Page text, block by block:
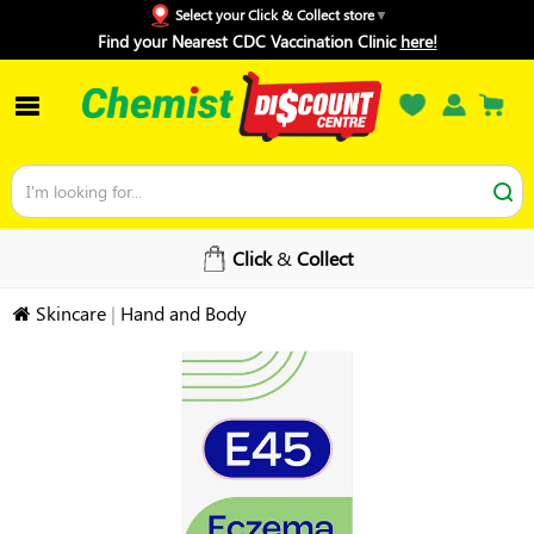
Select your Click & Collect store
Find your Nearest CDC Vaccination Clinic here!
Click&Collect
Skincare | Hand and Body